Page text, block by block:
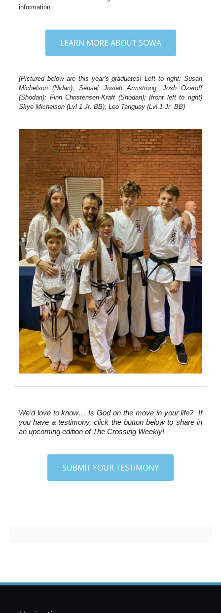
information.
LEARN MORE ABOUT SOWA
(Pictured below are this year’s graduates! Left to right: Susan
Michelson (Nidan); Sensei Josiah Armstrong; Josh Ozaroff
(Shodan); Finn Christensen-Kraft (Shodan); (front left to right)
Skye Michelson (Lvl 1 Jr. BB); Leo Tanguay (Lvl 1 Jr. BB)
We’d love to know… Is God on the move in your life?  If
you have a testimony, click the button below to share in
an upcoming edition of The Crossing Weekly!
SUBMIT YOUR TESTIMONY